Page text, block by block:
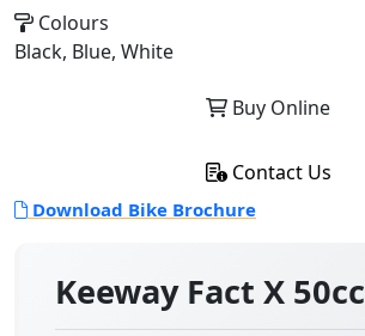
Keeway Fact X 50cc
Colours
Black, Blue, White
Buy Online
Contact Us
Download Bike Brochure